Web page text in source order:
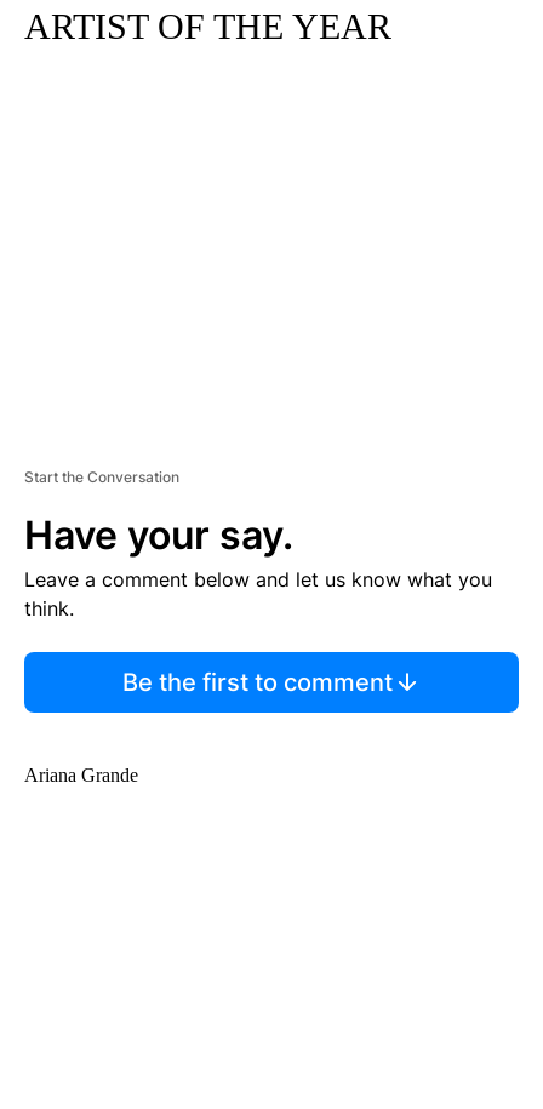
ARTIST OF THE YEAR
Start the Conversation
Have your say.
Leave a comment below and let us know what you
think.
Be the first to comment
Ariana Grande